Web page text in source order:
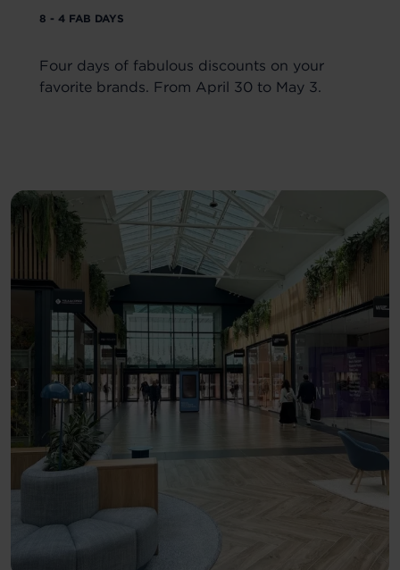
8 - 4 FAB DAYS
Four days of fabulous discounts on your
favorite brands. From April 30 to May 3.